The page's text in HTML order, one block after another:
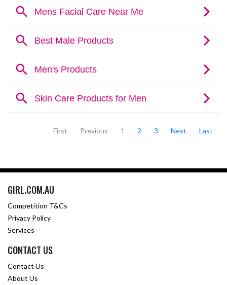
First Previous 1 2 3 Next Last
GIRL.COM.AU
Competition T&Cs
Privacy Policy
Services
CONTACT US
Contact Us
About Us